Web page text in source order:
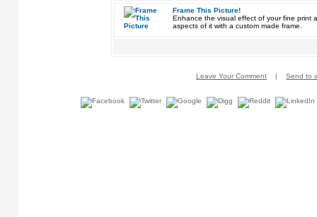
Frame This Picture!
Enhance the visual effect of your fine print
aspects of it with a custom made frame.
Leave Your Comment | Send to